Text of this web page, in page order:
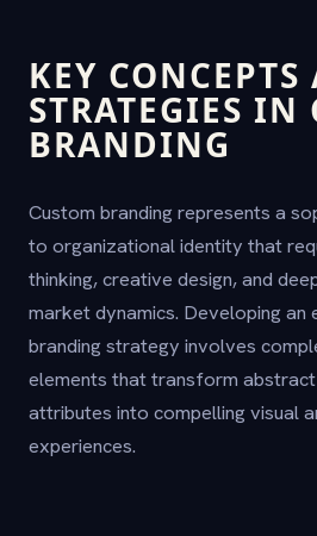
KEY CONCEPTS
STRATEGIES IN
BRANDING
Custom branding represents a
to organizational identity that
thinking, creative design, and
market dynamics. Developing
branding strategy involves
elements that transform
attributes into compelling visual
experiences.